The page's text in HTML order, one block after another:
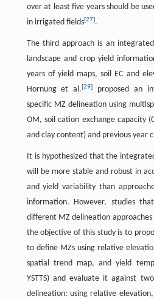
over at least five years should be
in irrigated fields[27].
The third approach is an
landscape and crop yield
years of yield maps, soil EC and
Hornung et al.[29]
proposed an
specific MZ delineation using
OM, soil cation exchange capacity
and clay content) and previous year
It is hypothesized that the
will be more stable and robust in
and yield variability than
information. However, studies
different MZ delineation
the objective of this study is to
to define MZs using relative
spatial trend map, and yield
YSTTS) and evaluate it against
delineation: using relative elevation,